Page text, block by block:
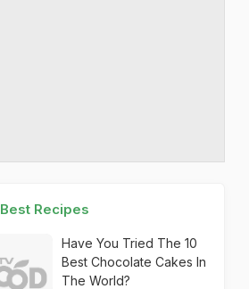
Recipes
Have You Tried The 10
Best Chocolate Cakes In
The World?